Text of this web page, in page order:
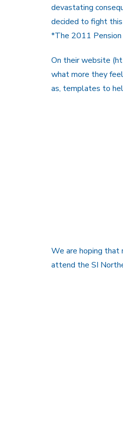
devastating
decided to fight this
*The 2011
On their website
what more they
as, templates to
We are hoping
attend the SI